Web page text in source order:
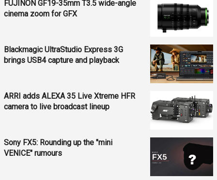
FUJINON GF19-35mm T3.5 wide-angle
cinema zoom for GFX
Blackmagic UltraStudio Express 3G
brings USB4 capture and playback
ARRI adds ALEXA 35 Live Xtreme HFR
camera to live broadcast lineup
Sony FX5: Rounding up the "mini
VENICE" rumours